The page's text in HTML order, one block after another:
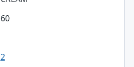
60
2